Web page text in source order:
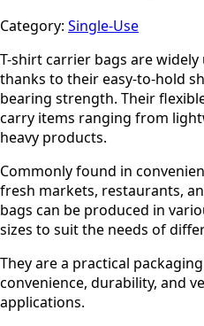
Category: Single-Use
T-shirt carrier bags are
thanks to their easy-to-hold
bearing strength. Their
carry items ranging from
heavy products.
Commonly found in
fresh markets, restaurants,
bags can be produced in
sizes to suit the needs of
They are a practical
convenience, durability, and
applications.